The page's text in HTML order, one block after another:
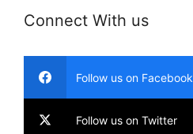
Connect With us
Follow us on Facebook
Follow us on Twitter